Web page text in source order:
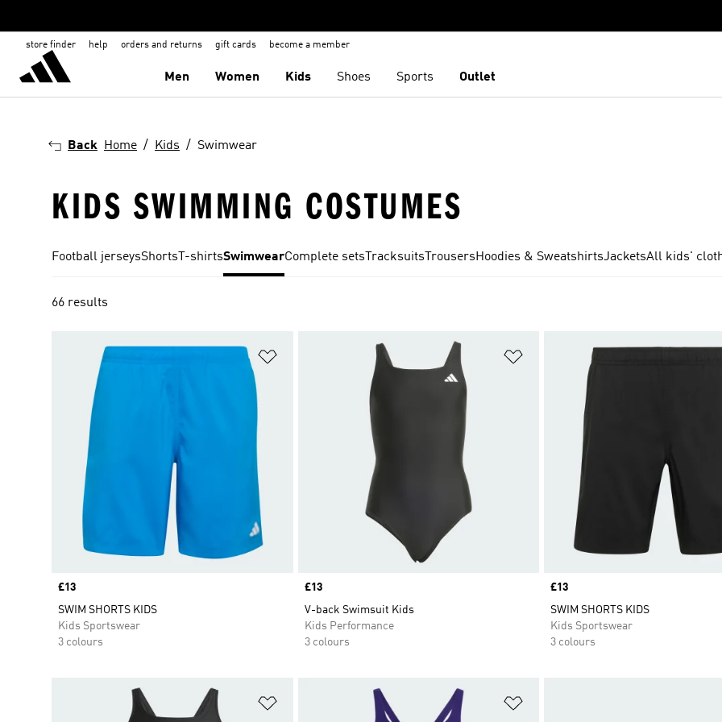
store finder help orders and returns gift cards become a member
Men Women Kids Shoes Sports Outlet
Back Home Kids Swimwear
KIDS SWIMMING COSTUMES
Football jerseysShorts T-shirtsSwimwearComplete sets Tracksuits TrousersHoodies & SweatshirtsJacketsAll kids'
66 results
Price
£13
SWIM SHORTS KIDS
Kids Sportswear
3 colours
Add to Wishlist
Price
£13
V-back Swimsuit Kids
Kids Performance
3 colours
Price
£13
SWIM SHORTS KIDS
Kids Sportswear
3 colours